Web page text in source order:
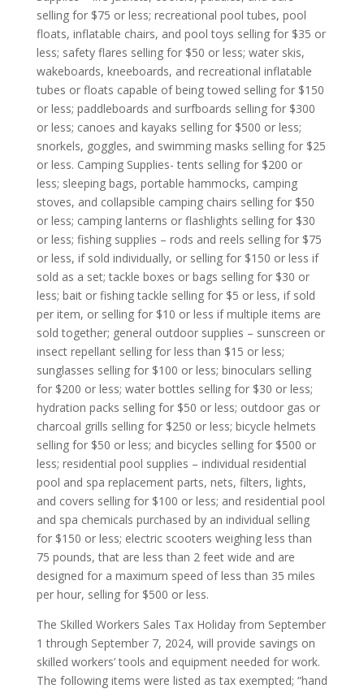
selling for $75 or less; recreational pool tubes, pool
floats, inflatable chairs, and pool toys selling for $35 or
less; safety flares selling for $50 or less; water skis,
wakeboards, kneeboards, and recreational inflatable
tubes or floats capable of being towed selling for $150
or less; paddleboards and surfboards selling for $300
or less; canoes and kayaks selling for $500 or less;
snorkels, goggles, and swimming masks selling for $25
or less. Camping Supplies- tents selling for $200 or
less; sleeping bags, portable hammocks, camping
stoves, and collapsible camping chairs selling for $50
or less; camping lanterns or flashlights selling for $30
or less; fishing supplies – rods and reels selling for $75
or less, if sold individually, or selling for $150 or less if
sold as a set; tackle boxes or bags selling for $30 or
less; bait or fishing tackle selling for $5 or less, if sold
per item, or selling for $10 or less if multiple items are
sold together; general outdoor supplies – sunscreen or
insect repellant selling for less than $15 or less;
sunglasses selling for $100 or less; binoculars selling
for $200 or less; water bottles selling for $30 or less;
hydration packs selling for $50 or less; outdoor gas or
charcoal grills selling for $250 or less; bicycle helmets
selling for $50 or less; and bicycles selling for $500 or
less; residential pool supplies – individual residential
pool and spa replacement parts, nets, filters, lights,
and covers selling for $100 or less; and residential pool
and spa chemicals purchased by an individual selling
for $150 or less; electric scooters weighing less than
75 pounds, that are less than 2 feet wide and are
designed for a maximum speed of less than 35 miles
per hour, selling for $500 or less.
The Skilled Workers Sales Tax Holiday from September
1 through September 7, 2024, will provide savings on
skilled workers’ tools and equipment needed for work.
The following items were listed as tax exempted; “hand